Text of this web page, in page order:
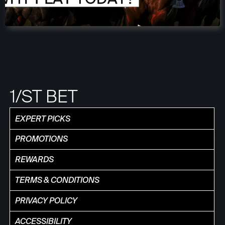
1/ST BET
EXPERT PICKS
PROMOTIONS
REWARDS
TERMS & CONDITIONS
PRIVACY POLICY
ACCESSIBILITY